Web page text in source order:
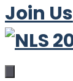
Join Us